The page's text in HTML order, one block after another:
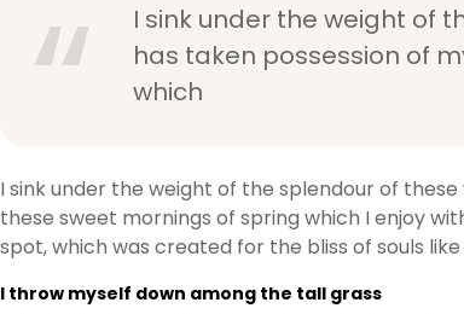
I sink under the weight of
has taken possession of
which
I sink under the weight of the splendour of
these sweet mornings of spring which I enjoy
spot, which was created for the bliss of souls
I throw myself down among the tall grass